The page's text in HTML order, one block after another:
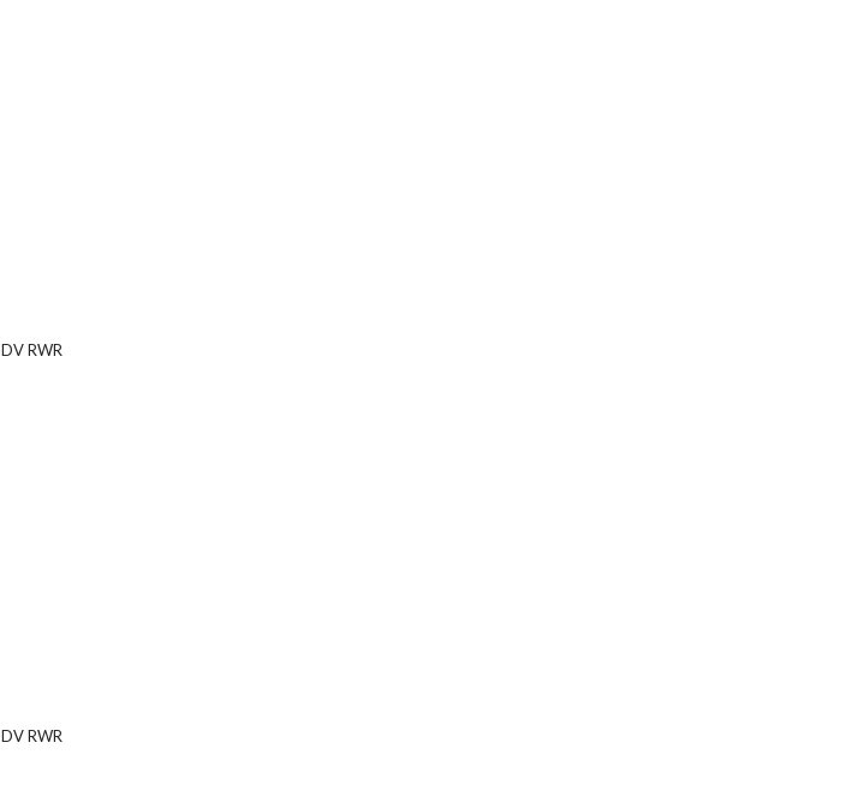
DVRWR
DVRWR